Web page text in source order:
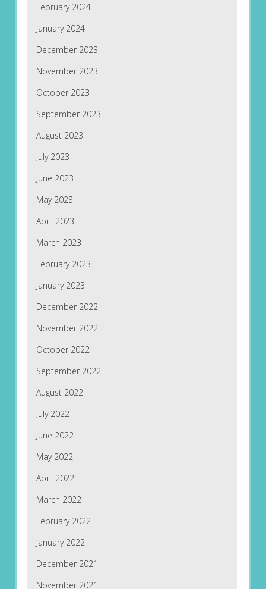
February 2024
January 2024
December 2023
November 2023
October 2023
September 2023
August 2023
July 2023
June 2023
May 2023
April 2023
March 2023
February 2023
January 2023
December 2022
November 2022
October 2022
September 2022
August 2022
July 2022
June 2022
May 2022
April 2022
March 2022
February 2022
January 2022
December 2021
November 2021